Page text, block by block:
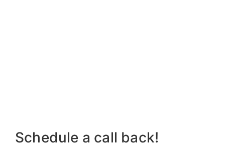
Schedule a call back!